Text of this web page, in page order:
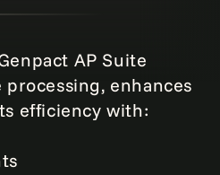
AP Suite
enhances
efficiency with: